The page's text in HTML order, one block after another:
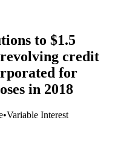
to $1.5
credit
for
in 2018
•Variable Interest